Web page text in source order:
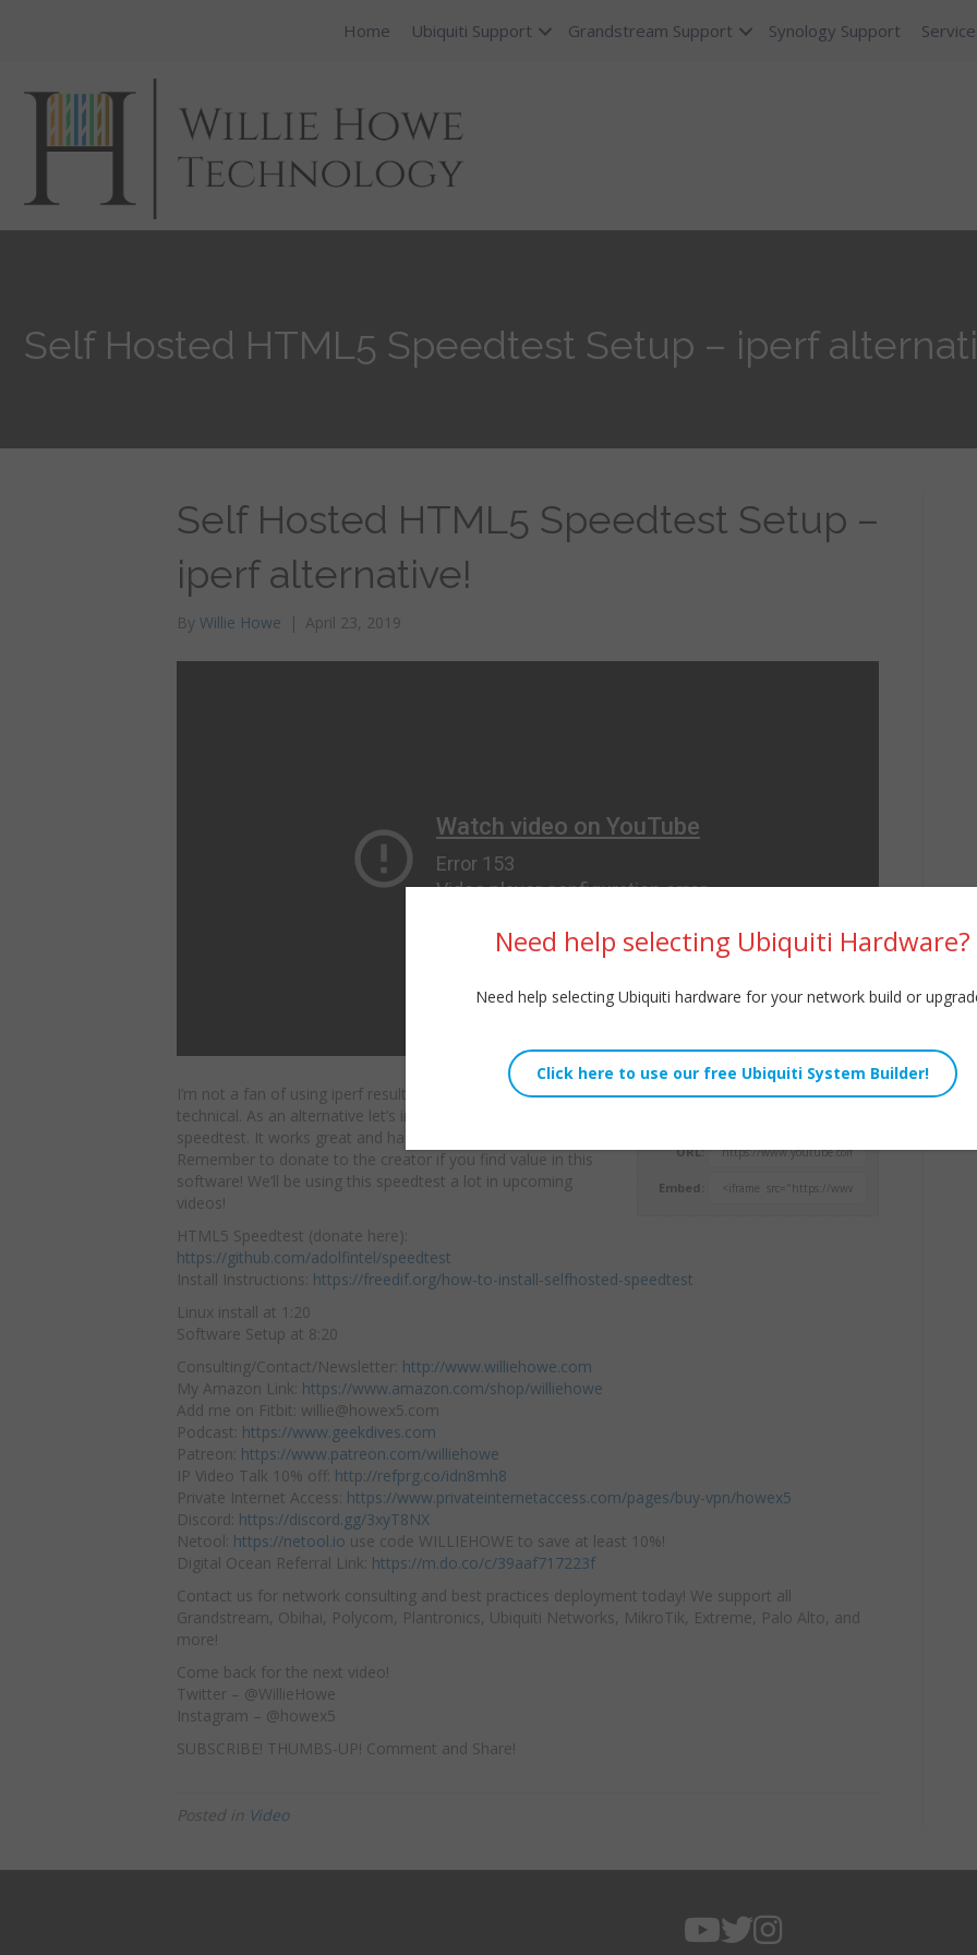
Home Ubiquiti Support Grandstream Support Synology Support
Self Hosted HTML5 Speedtest Setup – iperf
Self Hosted HTML5 Speedtest Setup –
iperf alternative!
By Willie Howe | April 23, 2019
URL:
Embed:
I’m not a fan of using iperf results for customers who aren’t
technical. As an alternative let’s install and
speedtest. It works great and has a familiar look and feel.
Remember to donate to the creator if you find value in this
software! We’ll be using this speedtest a lot in upcoming
videos!
HTML5 Speedtest (donate here):
https://github.com/adolfintel/speedtest
Install Instructions: https://freedif.org/how-to-install-selfhosted-speedtest
Linux install at 1:20
Software Setup at 8:20
Consulting/Contact/Newsletter: http://www.williehowe.com
My Amazon Link: https://www.amazon.com/shop/williehowe
Add me on Fitbit: willie@howex5.com
Podcast: https://www.geekdives.com
Patreon: https://www.patreon.com/williehowe
IP Video Talk 10% off: http://refprg.co/idn8mh8
Private Internet Access: https://www.privateinternetaccess.com/pages/buy-vpn/howex5
Discord: https://discord.gg/3xyT8NX
Netool: https://netool.io use code WILLIEHOWE to save at least 10%!
Digital Ocean Referral Link: https://m.do.co/c/39aaf717223f
Contact us for network consulting and best practices deployment today! We support all
Grandstream, Obihai, Polycom, Plantronics, Ubiquiti Networks, MikroTik, Extreme, Palo Alto, and
more!
Come back for the next video!
Twitter – @WillieHowe
Instagram – @howex5
SUBSCRIBE! THUMBS-UP! Comment and Share!
Posted in Video
Need help selecting Ubiquiti Hardware?
Need help selecting Ubiquiti hardware for your network build or